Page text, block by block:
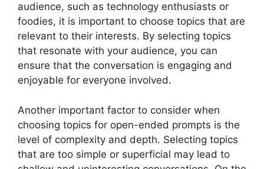
audience, such as technology enthusiasts or
foodies, it is important to choose topics that are
relevant to their interests. By selecting topics
that resonate with your audience, you can
ensure that the conversation is engaging and
enjoyable for everyone involved.
Another important factor to consider when
choosing topics for open-ended prompts is the
level of complexity and depth. Selecting topics
that are too simple or superficial may lead to